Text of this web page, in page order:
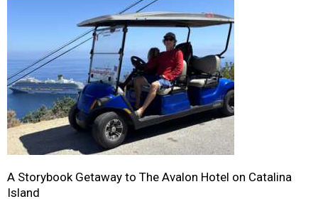
A Storybook Getaway to The Avalon Hotel on Catalina
Island